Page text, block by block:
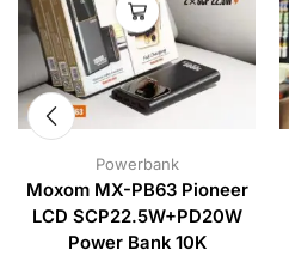
Powerbank
Moxom MX-PB63 Pioneer
LCD SCP22.5W+PD20W
Power Bank 10K